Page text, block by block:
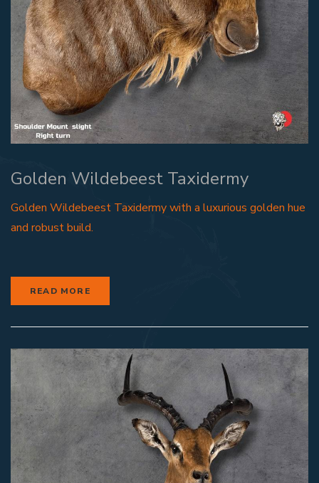
Golden Wildebeest Taxidermy
Golden Wildebeest Taxidermy with a luxurious golden hue
and robust build.
READ MORE